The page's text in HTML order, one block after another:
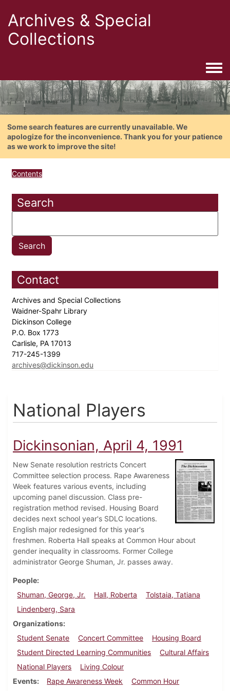
Archives & Special
Collections
Some search features are currently unavailable. We
apologize for the inconvenience. Thank you for your patience
as we work to improve the site!
Contents
Search
Contact
Archives and Special Collections
Waidner-Spahr Library
Dickinson College
P.O. Box 1773
Carlisle, PA 17013
717-245-1399
archives@dickinson.edu
National Players
Dickinsonian, April 4, 1991
New Senate resolution restricts Concert
Committee selection process. Rape Awareness
Week features various events, including
upcoming panel discussion. Class pre-
registration method revised. Housing Board
decides next school year's SDLC locations.
English major redesigned for this year's
freshmen. Roberta Hall speaks at Common Hour about
gender inequality in classrooms. Former College
administrator George Shuman, Jr. passes away.
People
Shuman, George, Jr.
Hall, Roberta
Tolstaia, Tatiana
Lindenberg, Sara
Organizations
Student Senate
Concert Committee
Housing Board
Student Directed Learning Communities
Cultural Affairs
National Players
Living Colour
Events
Rape Awareness Week Common Hour